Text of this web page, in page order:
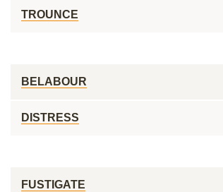
TROUNCE
BELABOUR
DISTRESS
FUSTIGATE